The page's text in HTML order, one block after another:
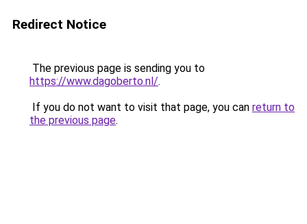
Redirect Notice
The previous page is sending you to
https://www.dagoberto.nl/.
If you do not want to visit that page, you can return to
the previous page.